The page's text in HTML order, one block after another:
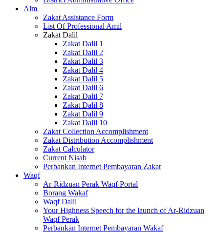
Alm
Zakat Assistance Form
List Of Professional Amil
Zakat Dalil
Zakat Dalil 1
Zakat Dalil 2
Zakat Dalil 3
Zakat Dalil 4
Zakat Dalil 5
Zakat Dalil 6
Zakat Dalil 7
Zakat Dalil 8
Zakat Dalil 9
Zakat Dalil 10
Zakat Collection Accomplishment
Zakat Distribution Accomplishment
Zakat Calculator
Current Nisab
Perbankan Internet Pembayaran Zakat
Waqf
Ar-Ridzuan Perak Waqf Portal
Borang Wakaf
Waqf Dalil
Your Highness Speech for the launch of Ar-Ridzuan
Waqf Perak
Perbankan Internet Pembayaran Wakaf